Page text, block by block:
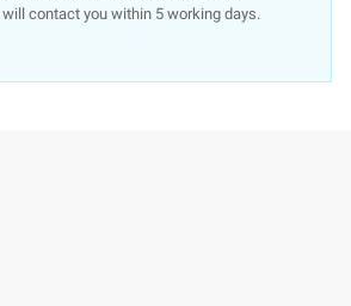
contact you within 5 working days.